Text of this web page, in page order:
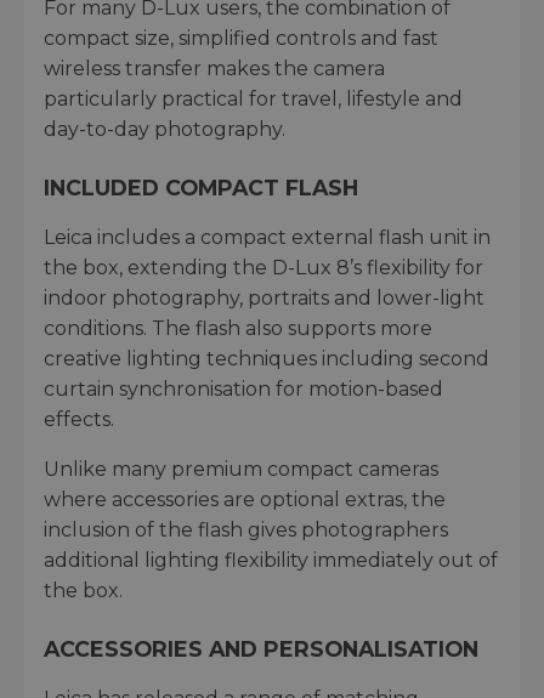
For many D-Lux users, the combination of
compact size, simplified controls and fast
wireless transfer makes the camera
particularly practical for travel, lifestyle and
day-to-day photography.
INCLUDED COMPACT FLASH
Leica includes a compact external flash unit in
the box, extending the D-Lux 8’s flexibility for
indoor photography, portraits and lower-light
conditions. The flash also supports more
creative lighting techniques including second
curtain synchronisation for motion-based
effects.
Unlike many premium compact cameras
where accessories are optional extras, the
inclusion of the flash gives photographers
additional lighting flexibility immediately out of
the box.
ACCESSORIES AND PERSONALISATION